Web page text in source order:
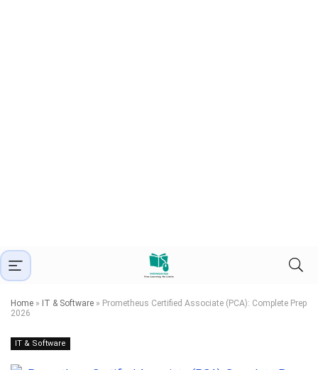
Home » IT & Software » Prometheus Certified Associate (PCA): Complete Prep
2026
IT & Software